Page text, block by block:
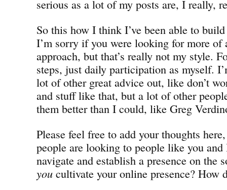
serious as a lot of my posts are, I really,
So this how I think I’ve been able to
I’m sorry if you were looking for more of
approach, but that’s really not my style.
steps, just daily participation as myself.
lot of other great advice out, like don’t
and stuff like that, but a lot of other
them better than I could, like Greg
Please feel free to add your thoughts
people are looking to people like you
navigate and establish a presence on the
you cultivate your online presence? How